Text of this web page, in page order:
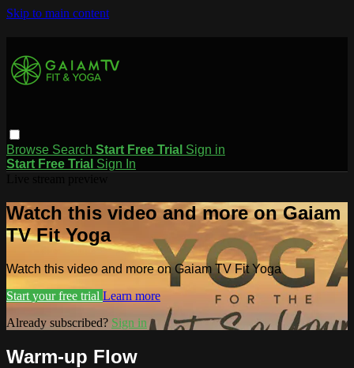
Skip to main content
Browse Search Start Free Trial Sign in
Start Free Trial Sign In
Watch this video and more on Gaiam
TV Fit Yoga
Watch this video and more on Gaiam TV Fit Yoga
Start your free trial Learn more
Already subscribed? Sign in
Warm-up Flow